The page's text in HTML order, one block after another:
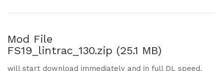
Mod File
FS19_lintrac_130.zip (25.1 MB)
will start download immediately and in full DL speed.